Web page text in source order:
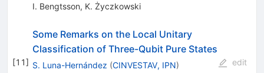
I. Bengtsson, K. Życzkowski
[11]
Some Remarks on the Local Unitary
Classification of Three-Qubit Pure States
S. Luna-Hernández (CINVESTAV, IPN)
edit